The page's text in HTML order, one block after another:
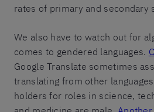
rates of primary and secondary
We also have to watch out for
comes to gendered languages.
Google Translate sometimes
translating from other
holders for roles in science,